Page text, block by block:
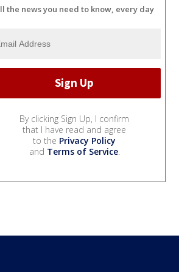
the news you need to know, every day
By clicking Sign Up, I confirm
that I have read and agree
to the Privacy Policy
and Terms of Service.